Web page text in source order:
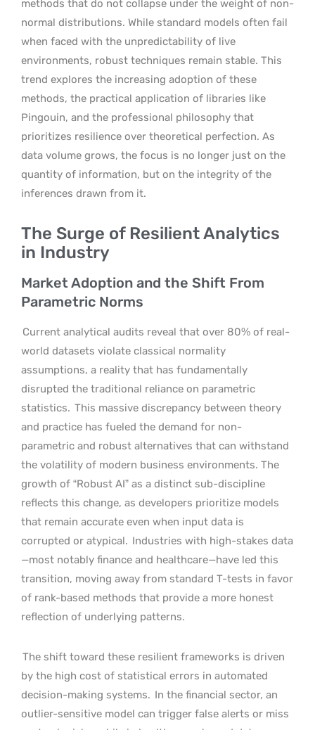
methods that do not collapse under the weight of non-
normal distributions. While standard models often fail
when faced with the unpredictability of live
environments, robust techniques remain stable. This
trend explores the increasing adoption of these
methods, the practical application of libraries like
Pingouin, and the professional philosophy that
prioritizes resilience over theoretical perfection. As
data volume grows, the focus is no longer just on the
quantity of information, but on the integrity of the
inferences drawn from it.
The Surge of Resilient Analytics
in Industry
Market Adoption and the Shift From
Parametric Norms
Current analytical audits reveal that over 80% of real-
world datasets violate classical normality
assumptions, a reality that has fundamentally
disrupted the traditional reliance on parametric
statistics. This massive discrepancy between theory
and practice has fueled the demand for non-
parametric and robust alternatives that can withstand
the volatility of modern business environments. The
growth of “Robust AI” as a distinct sub-discipline
reflects this change, as developers prioritize models
that remain accurate even when input data is
corrupted or atypical. Industries with high-stakes data
—most notably finance and healthcare—have led this
transition, moving away from standard T-tests in favor
of rank-based methods that provide a more honest
reflection of underlying patterns.
The shift toward these resilient frameworks is driven
by the high cost of statistical errors in automated
decision-making systems. In the financial sector, an
outlier-sensitive model can trigger false alerts or miss